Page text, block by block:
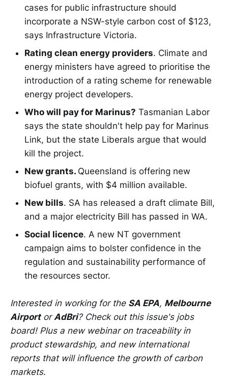
cases for public infrastructure should
incorporate a NSW-style carbon cost of $123,
says Infrastructure Victoria.
Rating clean energy providers. Climate and
energy ministers have agreed to prioritise the
introduction of a rating scheme for renewable
energy project developers.
Who will pay for Marinus? Tasmanian Labor
says the state shouldn't help pay for Marinus
Link, but the state Liberals argue that would
kill the project.
New grants. Queensland is offering new
biofuel grants, with $4 million available.
New bills. SA has released a draft climate Bill,
and a major electricity Bill has passed in WA.
Social licence. A new NT government
campaign aims to bolster confidence in the
regulation and sustainability performance of
the resources sector.
Interested in working for the SA EPA, Melbourne
AirportorAdBri? Check out this issue's jobs
board! Plus a new webinar on traceability in
product stewardship, and new international
reports that will influence the growth of carbon
markets.